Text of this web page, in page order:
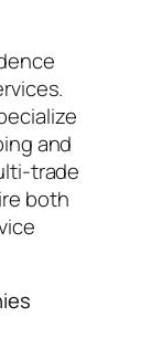
and
trade
both